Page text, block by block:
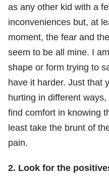
as any other kid with a
inconveniences but, at
moment, the fear and
seem to be all mine. I
shape or form trying to
have it harder. Just that
hurting in different
find comfort in knowing
least take the brunt of
pain.
2. Look for the